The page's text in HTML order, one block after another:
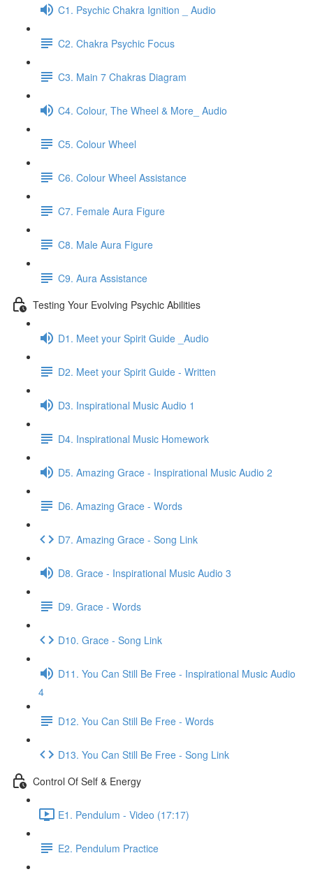
C1. Psychic Chakra Ignition _ Audio
C2. Chakra Psychic Focus
C3. Main 7 Chakras Diagram
C4. Colour, The Wheel & More_ Audio
C5. Colour Wheel
C6. Colour Wheel Assistance
C7. Female Aura Figure
C8. Male Aura Figure
C9. Aura Assistance
Testing Your Evolving Psychic Abilities
D1. Meet your Spirit Guide _Audio
D2. Meet your Spirit Guide - Written
D3. Inspirational Music Audio 1
D4. Inspirational Music Homework
D5. Amazing Grace - Inspirational Music Audio 2
D6. Amazing Grace - Words
D7. Amazing Grace - Song Link
D8. Grace - Inspirational Music Audio 3
D9. Grace - Words
D10. Grace - Song Link
D11. You Can Still Be Free - Inspirational Music Audio
4
D12. You Can Still Be Free - Words
D13. You Can Still Be Free - Song Link
Control Of Self & Energy
E1. Pendulum - Video (17:17)
E2. Pendulum Practice